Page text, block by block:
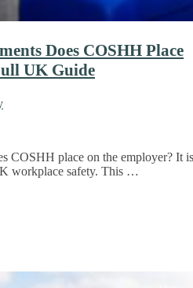
Does COSHH Place
UK Guide
COSHH place on the employer? It is
workplace safety. This …